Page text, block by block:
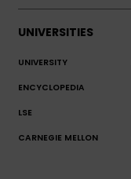
UNIVERSITIES
UNIVERSITY
ENCYCLOPEDIA
LSE
CARNEGIE MELLON